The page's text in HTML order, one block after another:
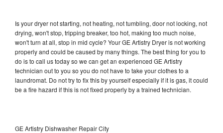
Is your dryer not starting, not heating, not tumbling, door not locking, not
drying, won't stop, tripping breaker, too hot, making too much noise,
won't turn at all, stop in mid cycle? Your GE Artistry Dryer is not working
properly and could be caused by many things. The best thing for you to
do is to call us today so we can get an experienced GE Artistry
technician out to you so you do not have to take your clothes to a
laundromat. Do not try to fix this by yourself especially if it is gas, it could
be a fire hazard if this is not fixed properly by a trained technician.
GE Artistry Dishwasher Repair City